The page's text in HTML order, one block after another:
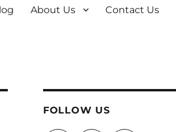
About Us Contact Us
FOLLOW US